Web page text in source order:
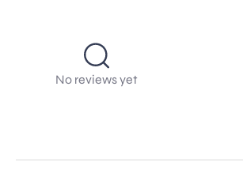
No reviews yet